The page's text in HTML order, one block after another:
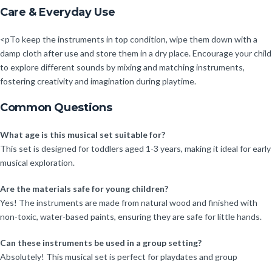
Care & Everyday Use
<pTo keep the instruments in top condition, wipe them down with a
damp cloth after use and store them in a dry place. Encourage your child
to explore different sounds by mixing and matching instruments,
fostering creativity and imagination during playtime.
Common Questions
What age is this musical set suitable for?
This set is designed for toddlers aged 1-3 years, making it ideal for early
musical exploration.
Are the materials safe for young children?
Yes! The instruments are made from natural wood and finished with
non-toxic, water-based paints, ensuring they are safe for little hands.
Can these instruments be used in a group setting?
Absolutely! This musical set is perfect for playdates and group